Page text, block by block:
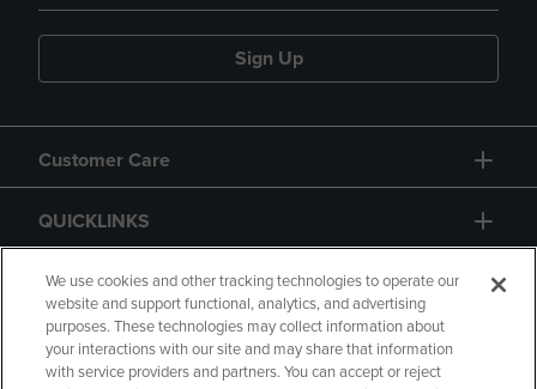
Sign Up
Customer Care
QUICKLINKS
GIFT CARD
We use cookies and other tracking technologies to operate our
website and support functional, analytics, and advertising
purposes. These technologies may collect information about
your interactions with our site and may share that information
with service providers and partners. You can accept or reject